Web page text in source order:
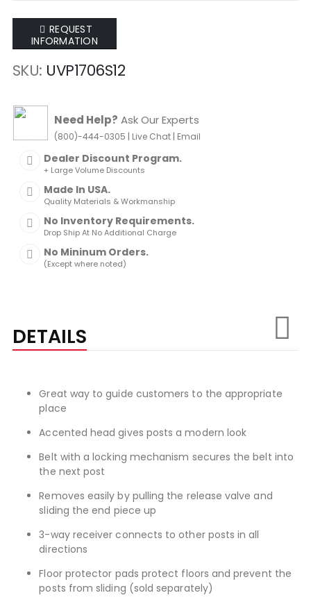
REQUEST
INFORMATION
SKU UVP1706S12
Need Help? Ask Our Experts
(800)-444-0305 | Live Chat| Email
Dealer Discount Program.
+ Large Volume Discounts
Made In USA.
Quality Materials & Workmanship
No Inventory Requirements.
Drop Ship At No Additional Charge
No Mininum Orders.
(Except where noted)
DETAILS
Great way to guide customers to the appropriate
place
Accented head gives posts a modern look
Belt with a locking mechanism secures the belt into
the next post
Removes easily by pulling the release valve and
sliding the end piece up
3-way receiver connects to other posts in all
directions
Floor protector pads protect floors and prevent the
posts from sliding (sold separately)